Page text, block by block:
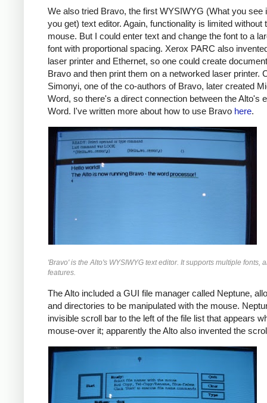
We also tried Bravo, the first WYSIWYG (What you see
you get) text editor. Again, functionality is limited without
mouse. But I could enter text and change the font to a
font with proportional spacing. Xerox PARC also
laser printer and Ethernet, so one could create
Bravo and then print them on a networked laser printer.
Simonyi, one of the co-authors of Bravo, later created
Word, so there's a direct connection between the Alto's
Word. I've written more about how to use Bravo here.
'Bravo' is the Alto's WYSIWYG text editor. It supports multiple fonts,
features.
The Alto included a GUI file manager called Neptune,
and directories to be manipulated with the mouse.
invisible scroll bar to the left of the file list that appears
mouse-over it; apparently the Alto also invented the